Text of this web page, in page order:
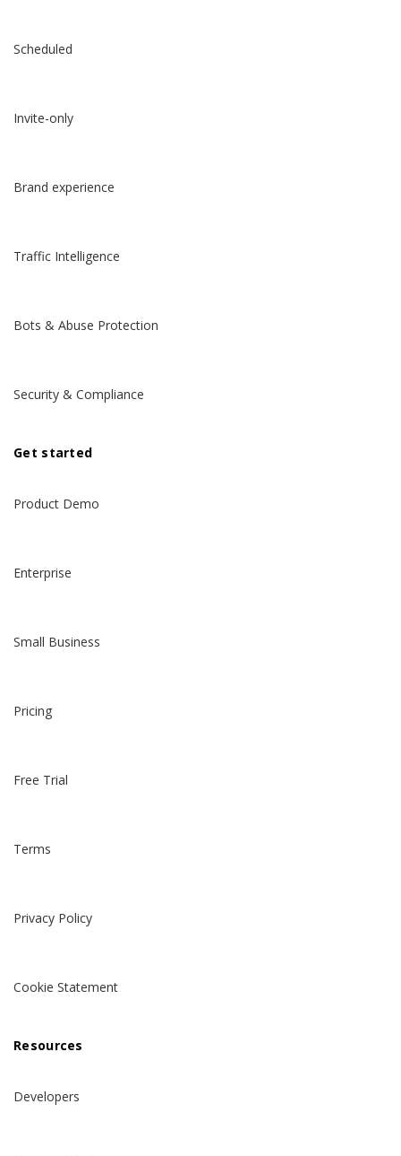
Scheduled
Invite-only
Brand experience
Traffic Intelligence
Bots & Abuse Protection
Security & Compliance
Get started
Product Demo
Enterprise
Small Business
Pricing
Free Trial
Terms
Privacy Policy
Cookie Statement
Resources
Developers